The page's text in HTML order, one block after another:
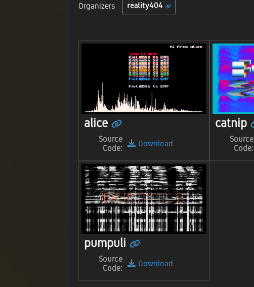
Organizers
reality404
alice
Source
Code:
Download
catnip
Source
Code:
pumpuli
Source
Code:
Download